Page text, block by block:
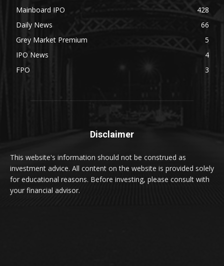
Mainboard IPO
428
Daily News
66
Grey Market Premium
5
IPO News
4
FPO
3
Disclaimer
This website's information should not be construed as
investment advice. All content on the website is provided solely
for educational reasons. Before investing, please consult with
your financial advisor.